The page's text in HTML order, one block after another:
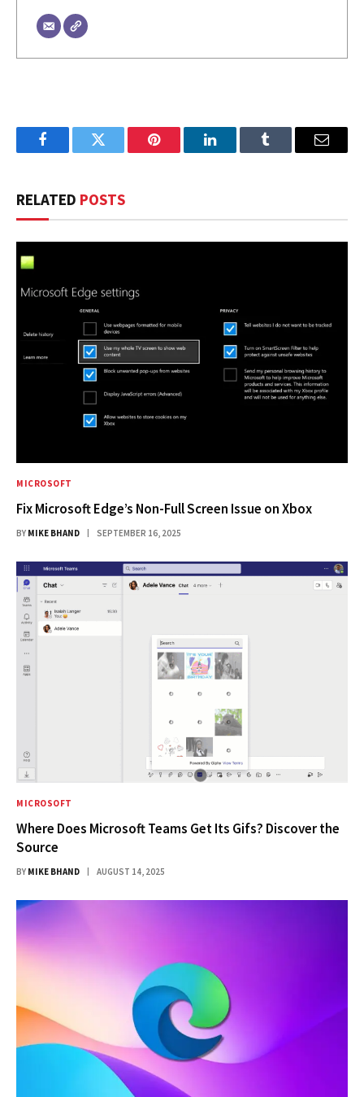
FacebookTwitter Pinterest LinkedInTumblr Email
RELATED POSTS
MICROSOFT
Fix Microsoft Edge’s Non-Full Screen Issue on Xbox
BY MIKE BHAND SEPTEMBER 16, 2025
MICROSOFT
Where Does Microsoft Teams Get Its Gifs? Discover the
Source
BY MIKE BHAND AUGUST 14, 2025